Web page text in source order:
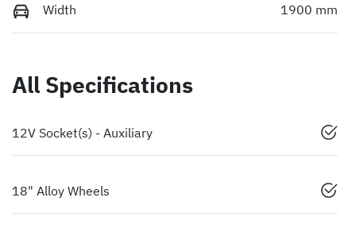
Width 1900 mm
All Specifications
12V Socket(s) - Auxiliary
18" Alloy Wheels